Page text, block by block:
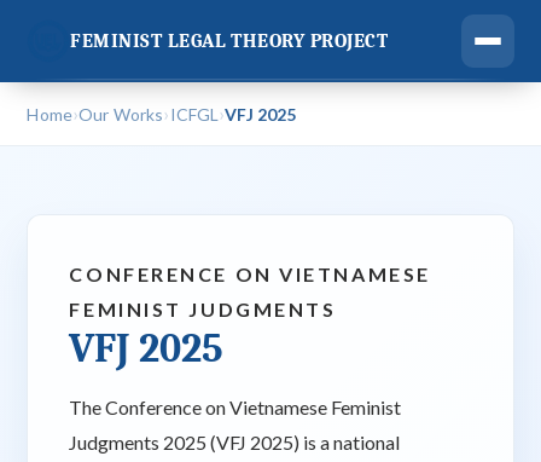
FEMINIST LEGAL THEORY PROJECT
Home›Our Works›ICFGL ›VFJ 2025
CONFERENCE ON VIETNAMESE
FEMINIST JUDGMENTS
VFJ 2025
The Conference on Vietnamese Feminist
Judgments 2025 (VFJ 2025) is a national